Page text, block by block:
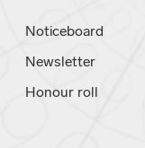
Noticeboard
Newsletter
Honour roll